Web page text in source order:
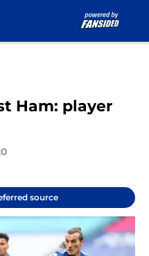
Ham: player
source